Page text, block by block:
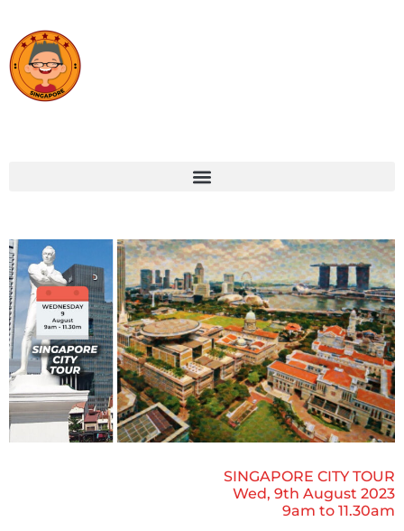
SINGAPORE CITY TOUR
Wed, 9th August 2023
9am to 11.30am